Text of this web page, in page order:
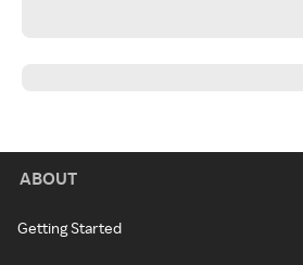
ABOUT
Getting Started